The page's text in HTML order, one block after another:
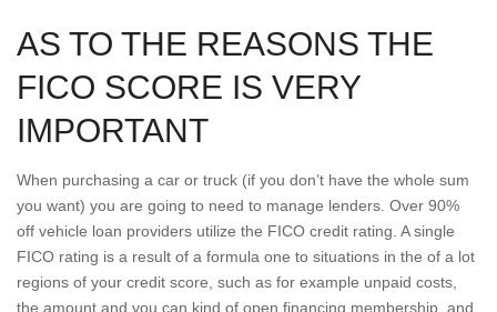
AS TO THE REASONS THE
FICO SCORE IS VERY
IMPORTANT
When purchasing a car or truck (if you don’t have the whole sum
you want) you are going to need to manage lenders. Over 90%
off vehicle loan providers utilize the FICO credit rating. A single
FICO rating is a result of a formula one to situations in the of a lot
regions of your credit score, such as for example unpaid costs,
the amount and you can kind of open financing membership, and